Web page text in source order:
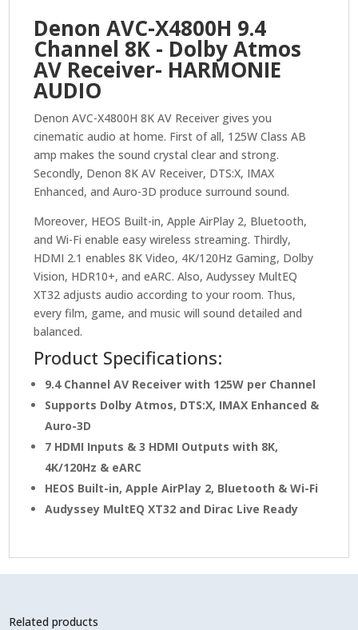
Dolby
Atmos
quantity
Denon AVC-X4800H 9.4
Channel 8K - Dolby Atmos
AV Receiver- HARMONIE
AUDIO
Denon AVC-X4800H 8K AV Receiver gives you
cinematic audio at home. First of all, 125W Class AB
amp makes the sound crystal clear and strong.
Secondly, Denon 8K AV Receiver, DTS:X, IMAX
Enhanced, and Auro-3D produce surround sound.
Moreover, HEOS Built-in, Apple AirPlay 2, Bluetooth,
and Wi-Fi enable easy wireless streaming. Thirdly,
HDMI 2.1 enables 8K Video, 4K/120Hz Gaming, Dolby
Vision, HDR10+, and eARC. Also, Audyssey MultEQ
XT32 adjusts audio according to your room. Thus,
every film, game, and music will sound detailed and
balanced.
Product Specifications:
9.4 Channel AV Receiver with 125W per Channel
Supports Dolby Atmos, DTS:X, IMAX Enhanced &
Auro-3D
7 HDMI Inputs & 3 HDMI Outputs with 8K,
4K/120Hz & eARC
HEOS Built-in, Apple AirPlay 2, Bluetooth & Wi-Fi
Audyssey MultEQ XT32 and Dirac Live Ready
Related products